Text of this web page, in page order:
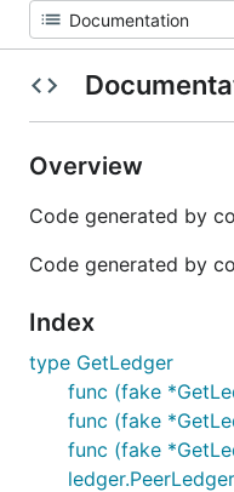
Overview
Code generated by
Code generated by
Index
type GetLedger
func (fake
func (fake
func (fake